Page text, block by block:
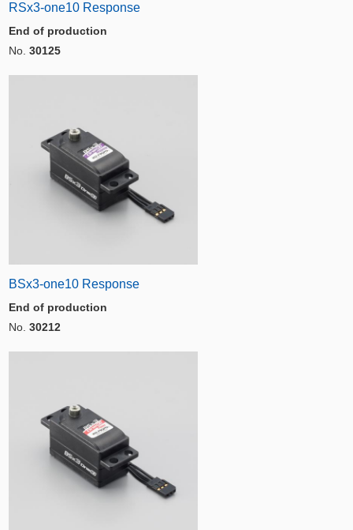
RSx3-one10 Response
End of production
No. 30125
BSx3-one10 Response
End of production
No. 30212